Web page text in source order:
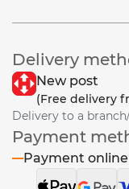
Delivery
New post
(Free delivery
Delivery to a
Payment
Payment online